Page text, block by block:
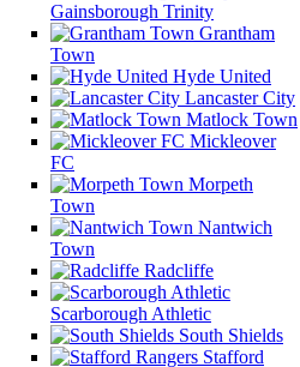
Gainsborough Trinity
Grantham
Town
Hyde United
Lancaster City
Matlock Town
Mickleover
FC
Morpeth
Town
Nantwich
Town
Radcliffe
Scarborough Athletic
South Shields
Stafford